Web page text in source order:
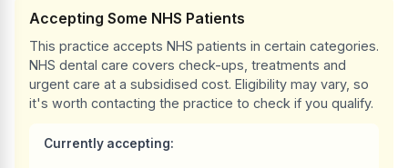
Accepting Some NHS Patients
This practice accepts NHS patients in certain categories.
NHS dental care covers check-ups, treatments and
urgent care at a subsidised cost. Eligibility may vary, so
it's worth contacting the practice to check if you qualify.
Currently accepting: